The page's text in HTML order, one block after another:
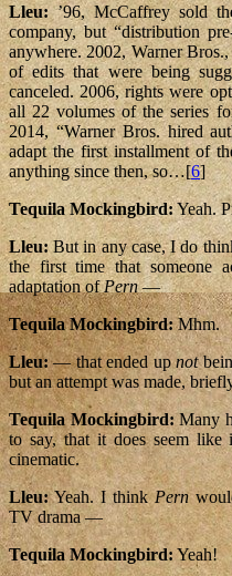
Lleu:’96, McCaffrey sold
company, but “distribution
anywhere. 2002, Warner
of edits that were being
canceled. 2006, rights were
all 22 volumes of the series
2014, “Warner Bros. hired
adapt the first installment of
anything since then, so…[6]
Tequila Mockingbird:Yeah.
Lleu:But in any case, I do
the first time that someone
adaptation ofPern—
Tequila Mockingbird:Mhm.
Lleu:— that ended upnot
but an attempt was made,
Tequila Mockingbird:Many
to say, that it does seem like
cinematic.
Lleu:Yeah. I thinkPern
TV drama —
Tequila Mockingbird:Yeah!